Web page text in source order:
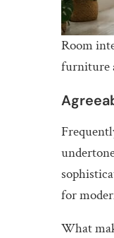
Room
furniture
for
What